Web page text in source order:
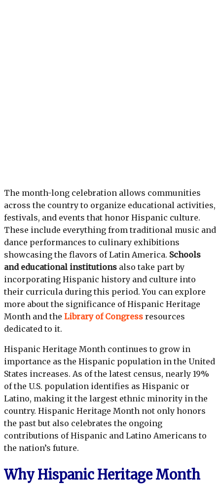
The month-long celebration allows communities
across the country to organize educational activities,
festivals, and events that honor Hispanic culture.
These include everything from traditional music and
dance performances to culinary exhibitions
showcasing the flavors of Latin America. Schools
and educational institutions also take part by
incorporating Hispanic history and culture into
their curricula during this period. You can explore
more about the significance of Hispanic Heritage
Month and the Library of Congress resources
dedicated to it.
Hispanic Heritage Month continues to grow in
importance as the Hispanic population in the United
States increases. As of the latest census, nearly 19%
of the U.S. population identifies as Hispanic or
Latino, making it the largest ethnic minority in the
country. Hispanic Heritage Month not only honors
the past but also celebrates the ongoing
contributions of Hispanic and Latino Americans to
the nation’s future.
Why Hispanic Heritage Month